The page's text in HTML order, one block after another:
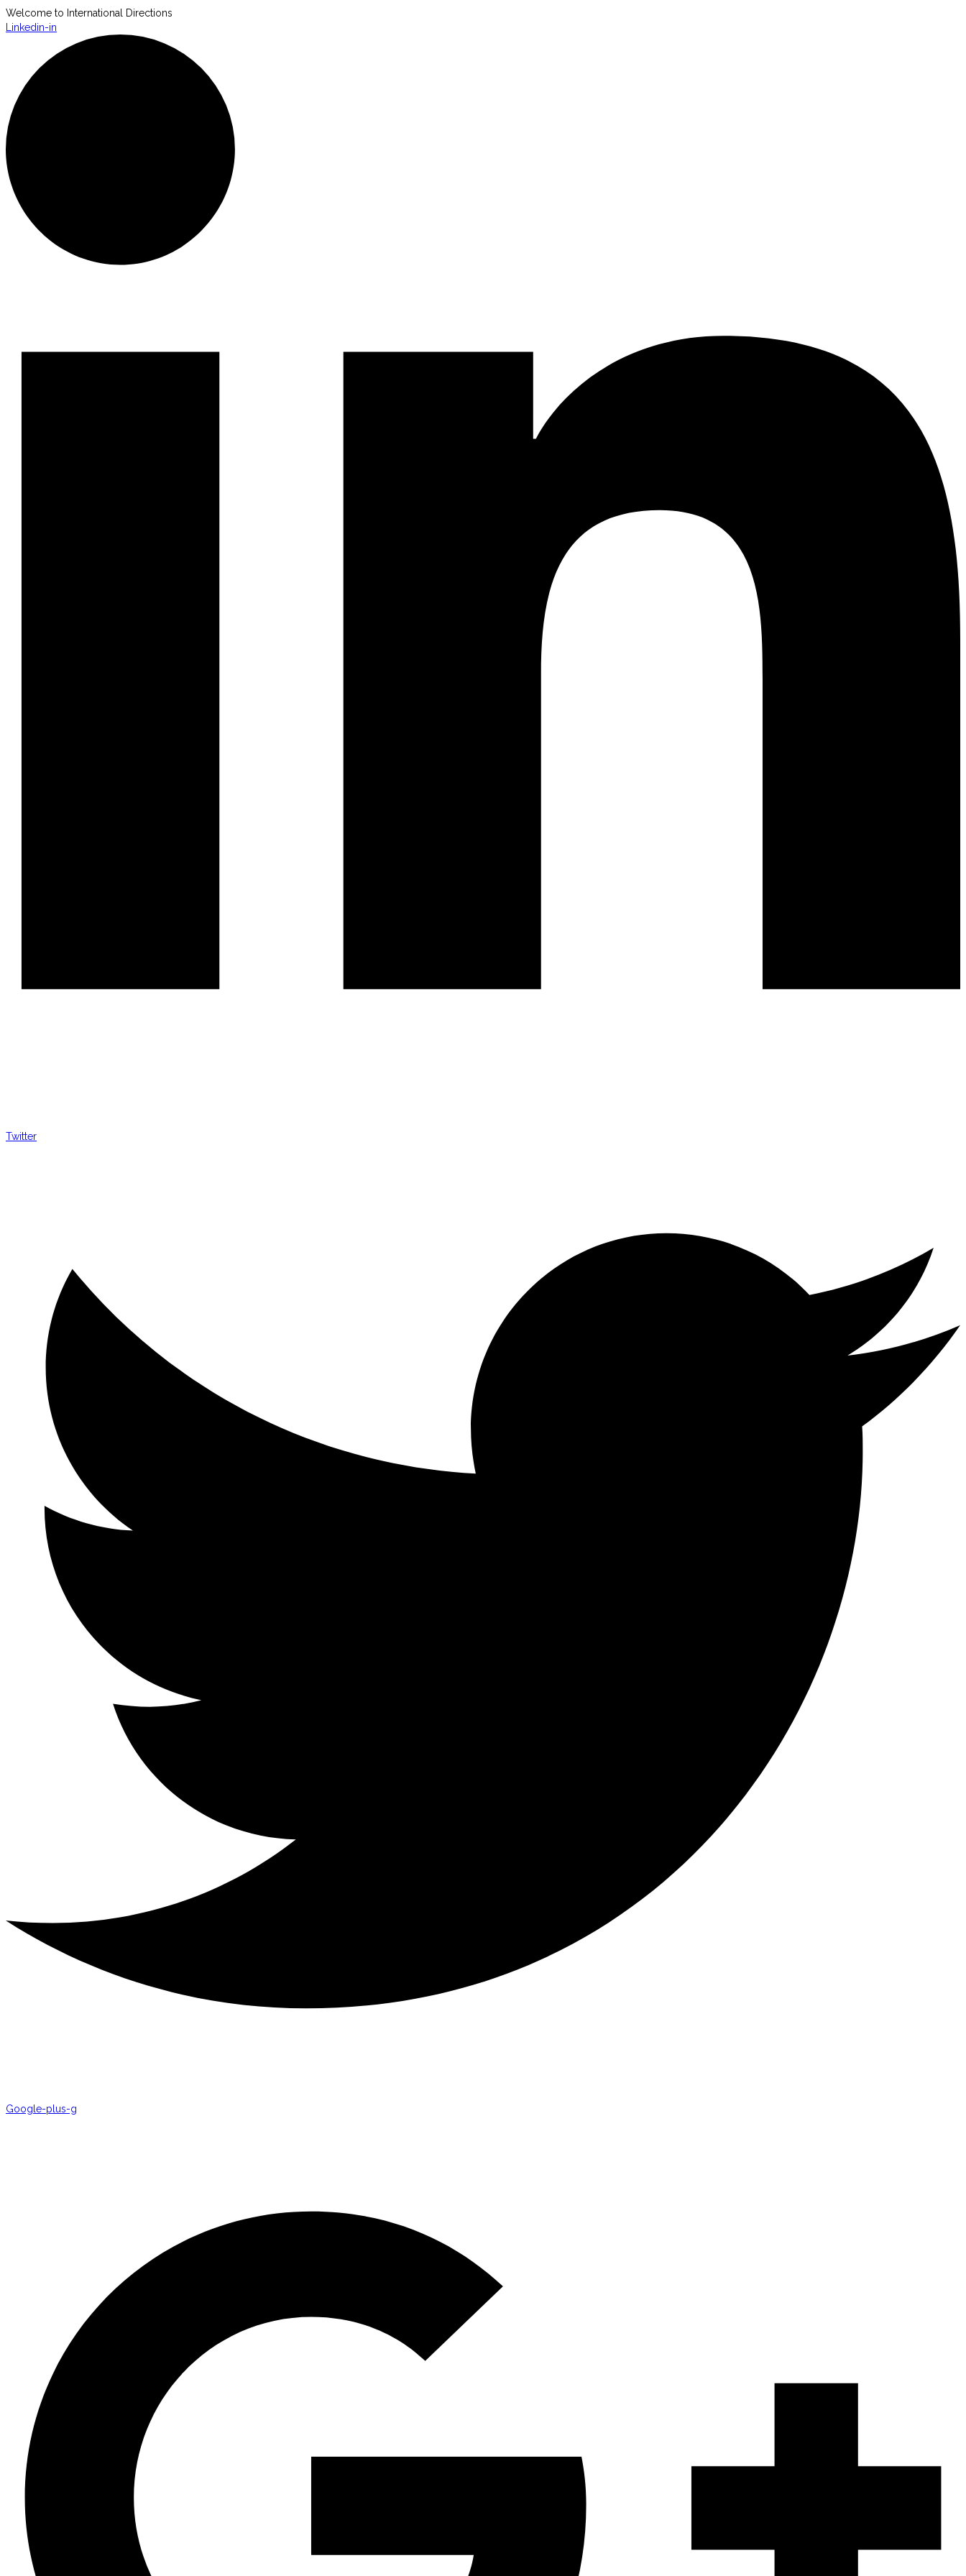
Welcome to International Directions
Linkedin-in
Twitter
Google-plus-g